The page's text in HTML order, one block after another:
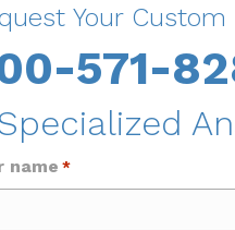
Your Custom
571-
name *